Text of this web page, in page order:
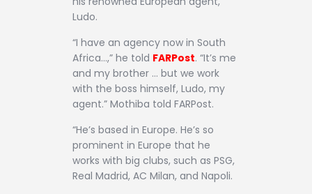
Ludo.
“I have an agency now in South
Africa…,” he told FARPost. “It’s me
and my brother … but we work
with the boss himself, Ludo, my
agent.” Mothiba told FARPost.
“He’s based in Europe. He’s so
prominent in Europe that he
works with big clubs, such as PSG,
Real Madrid, AC Milan, and Napoli.